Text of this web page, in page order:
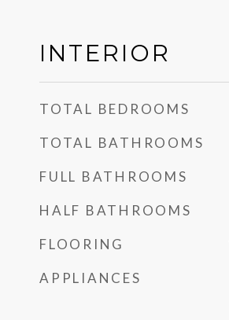
INTERIOR
TOTAL BEDROOMS
TOTAL BATHROOMS
FULL BATHROOMS
HALF BATHROOMS
FLOORING
APPLIANCES